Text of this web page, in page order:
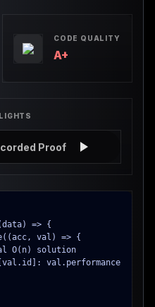
CODE QUALITY
A+
Proof
=> {